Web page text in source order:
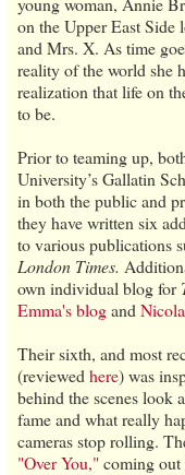
on the Upper East Side
and Mrs. X. As time
reality of the world she
realization that life on
to be.
Prior to teaming up,
University’s Gallatin
in both the public and
they have written six
to various publications
London Times.
own individual blog for
Emma's blogand
Their sixth, and most
(reviewed here) was
behind the scenes look
fame and what really
cameras stop rolling.
"Over You,"coming out